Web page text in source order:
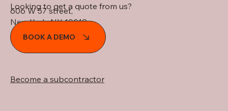
606 W 57 street,
New York, NY 10019
Looking to get a quote from us?
BOOK A DEMO
Become a subcontractor